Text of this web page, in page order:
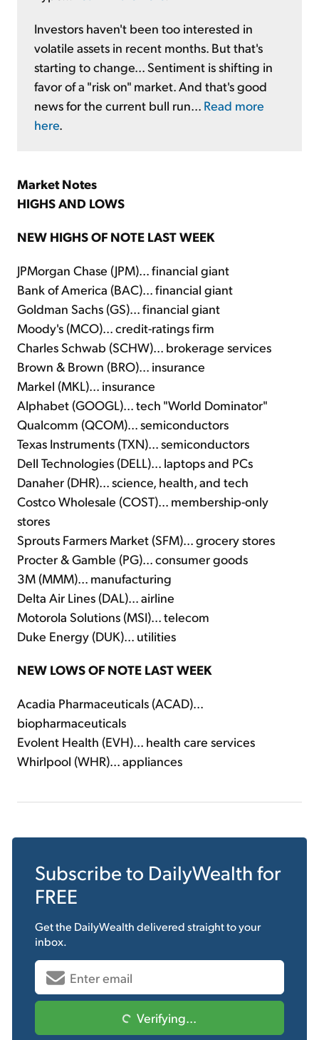
Investors haven't been too interested in
volatile assets in recent months. But that's
starting to change... Sentiment is shifting in
favor of a "risk on" market. And that's good
news for the current bull run... Read more
here.
Market Notes
HIGHS AND LOWS
NEW HIGHS OF NOTE LAST WEEK
JPMorgan Chase (JPM)... financial giant
Bank of America (BAC)... financial giant
Goldman Sachs (GS)... financial giant
Moody's (MCO)... credit-ratings firm
Charles Schwab (SCHW)... brokerage services
Brown & Brown (BRO)... insurance
Markel (MKL)... insurance
Alphabet (GOOGL)... tech "World Dominator"
Qualcomm (QCOM)... semiconductors
Texas Instruments (TXN)... semiconductors
Dell Technologies (DELL)... laptops and PCs
Danaher (DHR)... science, health, and tech
Costco Wholesale (COST)... membership-only
stores
Sprouts Farmers Market (SFM)... grocery stores
Procter & Gamble (PG)... consumer goods
3M (MMM)... manufacturing
Delta Air Lines (DAL)... airline
Motorola Solutions (MSI)... telecom
Duke Energy (DUK)... utilities
NEW LOWS OF NOTE LAST WEEK
Acadia Pharmaceuticals (ACAD)...
biopharmaceuticals
Evolent Health (EVH)... health care services
Whirlpool (WHR)... appliances
Subscribe to DailyWealth for
FREE
Get the DailyWealthdelivered straight to your
inbox.
Verifying...